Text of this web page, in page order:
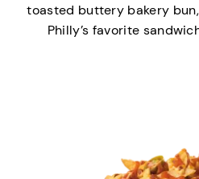
toasted buttery bakery
Philly’s favorite